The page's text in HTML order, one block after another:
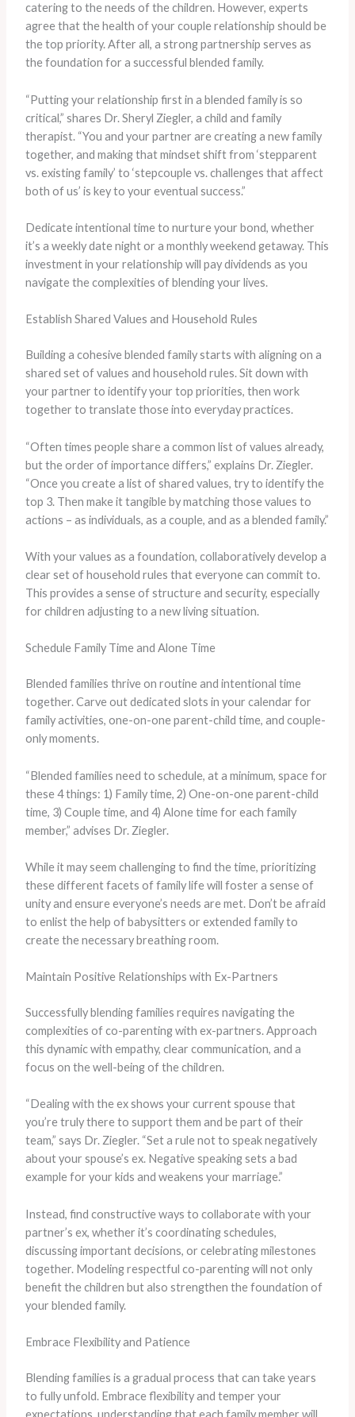
catering to the needs of the children. However, experts
agree that the health of your couple relationship should be
the top priority. ​After all, a strong partnership serves as
the foundation for a successful blended family.
“Putting your relationship first in a blended family is so
critical,” shares Dr. Sheryl Ziegler, a child and family
therapist. “You and your partner are creating a new family
together, and making that mindset shift from ‘stepparent
vs. existing family’ to ‘stepcouple vs. challenges that affect
both of us’ is key to your eventual success.”
Dedicate intentional time to nurture your bond, whether
it’s a weekly date night or a monthly weekend getaway. This
investment in your relationship will pay dividends as you
navigate the complexities of blending your lives.
Establish Shared Values and Household Rules
Building a cohesive blended family starts with aligning on a
shared set of values and household rules. Sit down with
your partner to identify your top priorities, then work
together to translate those into everyday practices.
“Often times people share a common list of values already,
but the order of importance differs,” explains Dr. Ziegler.
“Once you create a list of shared values, try to identify the
top 3. Then make it tangible by matching those values to
actions – as individuals, as a couple, and as a blended family.”
With your values as a foundation, collaboratively develop a
clear set of household rules that everyone can commit to.
This provides a sense of structure and security, especially
for children adjusting to a new living situation.
Schedule Family Time and Alone Time
Blended families thrive on routine and intentional time
together. Carve out dedicated slots in your calendar for
family activities, one-on-one parent-child time, and couple-
only moments.
“Blended families need to schedule, at a minimum, space for
these 4 things: 1) Family time, 2) One-on-one parent-child
time, 3) Couple time, and 4) Alone time for each family
member,” advises Dr. Ziegler.
While it may seem challenging to find the time, prioritizing
these different facets of family life will foster a sense of
unity and ensure everyone’s needs are met. Don’t be afraid
to enlist the help of babysitters or extended family to
create the necessary breathing room.
Maintain Positive Relationships with Ex-Partners
Successfully blending families requires navigating the
complexities of co-parenting with ex-partners. Approach
this dynamic with empathy, clear communication, and a
focus on the well-being of the children.
“Dealing with the ex shows your current spouse that
you’re truly there to support them and be part of their
team,” says Dr. Ziegler. “Set a rule not to speak negatively
about your spouse’s ex. Negative speaking sets a bad
example for your kids and weakens your marriage.”
Instead, find constructive ways to collaborate with your
partner’s ex, whether it’s coordinating schedules,
discussing important decisions, or celebrating milestones
together. Modeling respectful co-parenting will not only
benefit the children but also strengthen the foundation of
your blended family.
Embrace Flexibility and Patience
Blending families is a gradual process that can take years
to fully unfold. Embrace flexibility and temper your
expectations, understanding that each family member will